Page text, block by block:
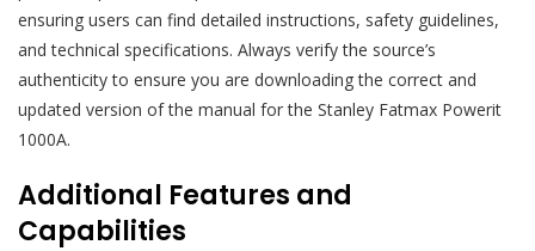
ensuring users can find detailed instructions, safety guidelines,
and technical specifications. Always verify the source’s
authenticity to ensure you are downloading the correct and
updated version of the manual for the Stanley Fatmax Powerit
1000A.
Additional Features and
Capabilities